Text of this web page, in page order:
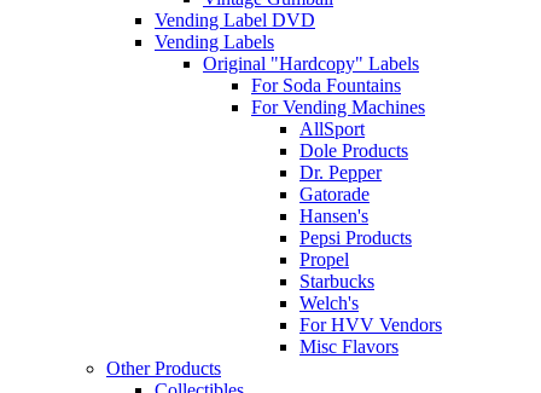
Vending Label DVD
Vending Labels
Original "Hardcopy" Labels
For Soda Fountains
For Vending Machines
AllSport
Dole Products
Dr. Pepper
Gatorade
Hansen's
Pepsi Products
Propel
Starbucks
Welch's
For HVV Vendors
Misc Flavors
Other Products